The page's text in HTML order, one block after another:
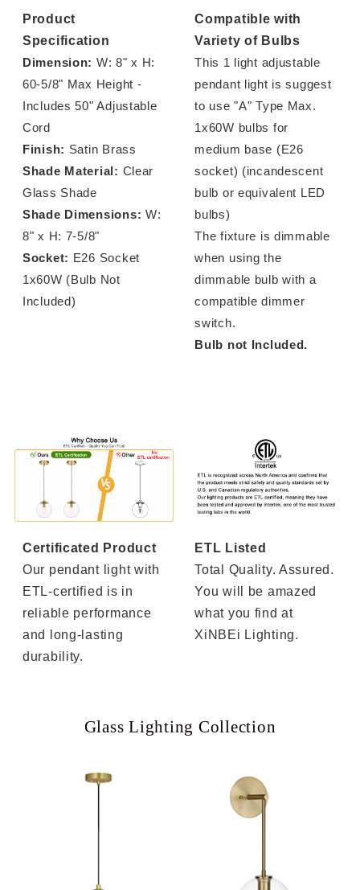
Product
Specification
Dimension: W: 8" x H:
60-5/8" Max Height -
Includes 50" Adjustable
Cord
Finish: Satin Brass
Shade Material: Clear
Glass Shade
Shade Dimensions: W:
8" x H: 7-5/8"
Socket: E26 Socket
1x60W (Bulb Not
Included)
Compatible with
Variety of Bulbs
This 1 light adjustable
pendant light is suggest
to use "A" Type Max.
1x60W bulbs for
medium base (E26
socket) (incandescent
bulb or equivalent LED
bulbs)
The fixture is dimmable
when using the
dimmable bulb with a
compatible dimmer
switch.
Bulb not Included.
Certificated Product
Our pendant light with
ETL-certified is in
reliable performance
and long-lasting
durability.
ETL Listed
Total Quality. Assured.
You will be amazed
what you find at
XiNBEi Lighting.
Glass Lighting Collection